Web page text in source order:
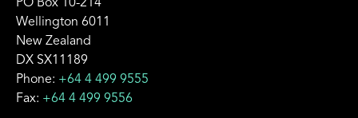
PO Box 10-214
Wellington 6011
New Zealand
DX SX11189
Phone: +64 4 499 9555
Fax: +64 4 499 9556